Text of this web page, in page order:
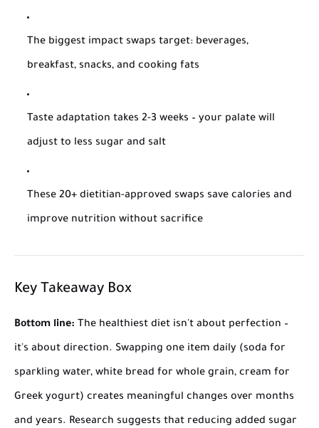
The biggest impact swaps target: beverages,
breakfast, snacks, and cooking fats
Taste adaptation takes 2-3 weeks – your palate will
adjust to less sugar and salt
These 20+ dietitian-approved swaps save calories and
improve nutrition without sacrifice
Key Takeaway Box
Bottom line: The healthiest diet isn't about perfection –
it's about direction. Swapping one item daily (soda for
sparkling water, white bread for whole grain, cream for
Greek yogurt) creates meaningful changes over months
and years. Research suggests that reducing added sugar